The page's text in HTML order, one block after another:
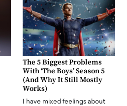
The 5 Biggest Problems
With ‘The Boys’ Season 5
(And Why It Still Mostly
Works)
I have mixed feelings about